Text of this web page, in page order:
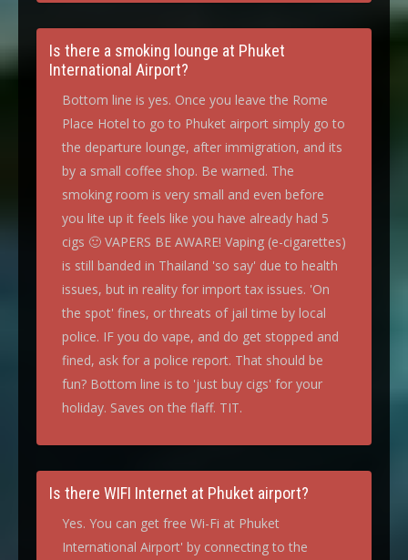
Is there a smoking lounge at Phuket
International Airport?
Bottom line is yes. Once you leave the Rome
Place Hotel to go to Phuket airport simply go to
the departure lounge, after immigration, and its
by a small coffee shop. Be warned. The
smoking room is very small and even before
you lite up it feels like you have already had 5
cigs 🙂 VAPERS BE AWARE! Vaping (e-cigarettes)
is still banded in Thailand 'so say' due to health
issues, but in reality for import tax issues. 'On
the spot' fines, or threats of jail time by local
police. IF you do vape, and do get stopped and
fined, ask for a police report. That should be
fun? Bottom line is to 'just buy cigs' for your
holiday. Saves on the flaff. TIT.
Is there WIFI Internet at Phuket airport?
Yes. You can get free Wi-Fi at Phuket
International Airport' by connecting to the